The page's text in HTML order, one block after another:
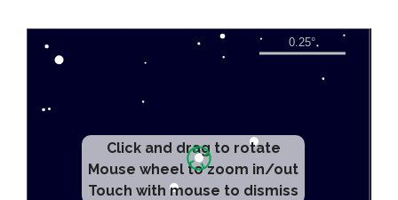
Click and drag to rotate
Mouse wheel to zoom in/out
Touch with mouse to dismiss